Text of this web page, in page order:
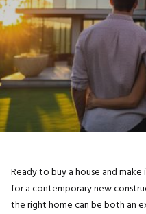
Ready to buy a house and
for a contemporary new
the right home can be both an